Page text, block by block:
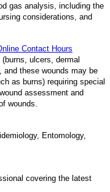
gas analysis, including the
considerations, and
Contact Hours
ulcers, dermal
these wounds may be
as burns) requiring special
assessment and
wounds.
Entomology,
covering the latest